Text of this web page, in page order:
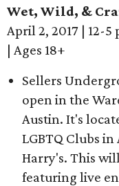
Wet, Wild, &
April 2, 2017 | 12-5
| Ages 18+
Sellers
open in the
Austin. It's
LGBTQ Clubs
Harry's. This
featuring live